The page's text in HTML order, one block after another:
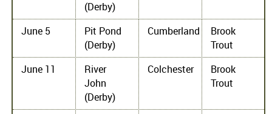
(Derby)
June 5
Pit Pond
(Derby)
Cumberland
Brook
Trout
June 11
River
John
(Derby)
Colchester
Brook
Trout